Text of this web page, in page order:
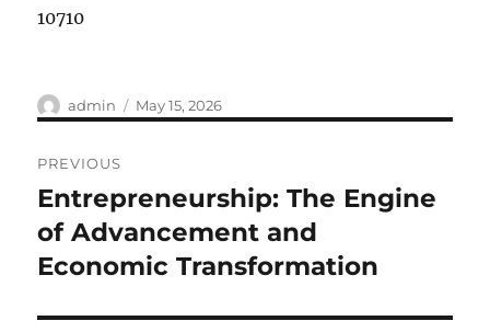
10710
Author
admin
Posted
on
May 15, 2026
navigation
PREVIOUS
Previous
post:
Entrepreneurship: The Engine
of Advancement and
Economic Transformation